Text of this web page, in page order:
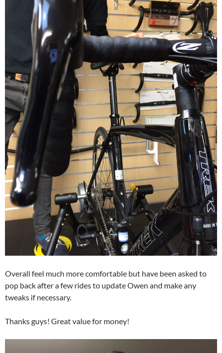
Overall feel much more comfortable but have been asked to
pop back after a few rides to update Owen and make any
tweaks if necessary.
Thanks guys! Great value for money!